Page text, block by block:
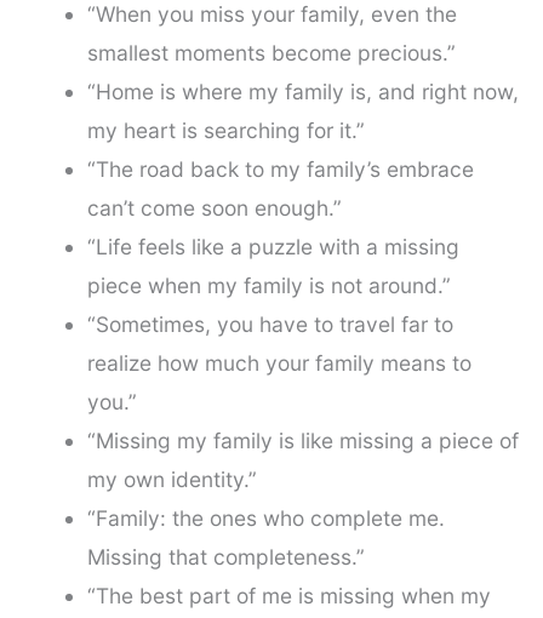
“When you miss your family, even the
smallest moments become precious.”
“Home is where my family is, and right now,
my heart is searching for it.”
“The road back to my family’s embrace
can’t come soon enough.”
“Life feels like a puzzle with a missing
piece when my family is not around.”
“Sometimes, you have to travel far to
realize how much your family means to
you.”
“Missing my family is like missing a piece of
my own identity.”
“Family: the ones who complete me.
Missing that completeness.”
“The best part of me is missing when my